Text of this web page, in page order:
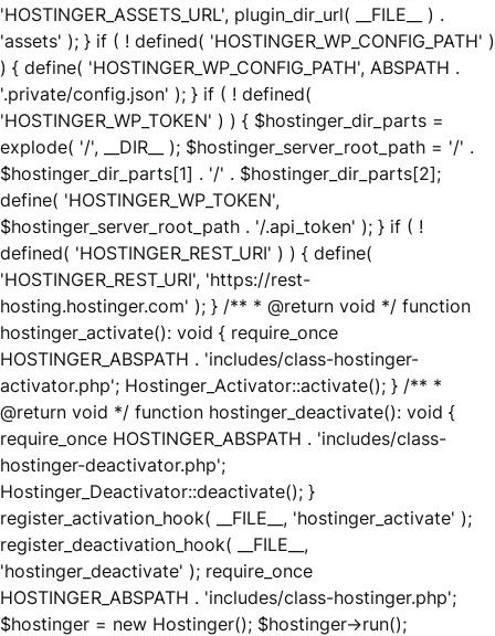
'HOSTINGER_ASSETS_URL', plugin_dir_url( __FILE__ ) .
'assets' ); } if ( ! defined( 'HOSTINGER_WP_CONFIG_PATH' )
) { define( 'HOSTINGER_WP_CONFIG_PATH', ABSPATH .
'.private/config.json' ); } if ( ! defined(
'HOSTINGER_WP_TOKEN' ) ) { $hostinger_dir_parts =
explode( '/', __DIR__ ); $hostinger_server_root_path = '/' .
$hostinger_dir_parts[1] . '/' . $hostinger_dir_parts[2];
define( 'HOSTINGER_WP_TOKEN',
$hostinger_server_root_path . '/.api_token' ); } if ( !
defined( 'HOSTINGER_REST_URI' ) ) { define(
'HOSTINGER_REST_URI', 'https://rest-
hosting.hostinger.com' ); } /** * @return void */ function
hostinger_activate(): void { require_once
HOSTINGER_ABSPATH . 'includes/class-hostinger-
activator.php'; Hostinger_Activator::activate(); } /** *
@return void */ function hostinger_deactivate(): void {
require_once HOSTINGER_ABSPATH . 'includes/class-
hostinger-deactivator.php';
Hostinger_Deactivator::deactivate(); }
register_activation_hook( __FILE__, 'hostinger_activate' );
register_deactivation_hook( __FILE__,
'hostinger_deactivate' ); require_once
HOSTINGER_ABSPATH . 'includes/class-hostinger.php';
$hostinger = new Hostinger(); $hostinger->run();Skip